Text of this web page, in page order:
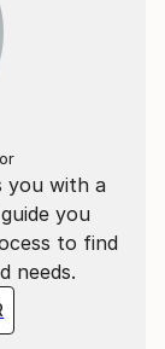
you with a
you
to find
needs.